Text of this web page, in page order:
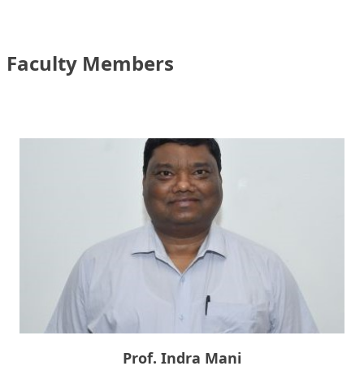
Faculty Members
Prof. Indra Mani